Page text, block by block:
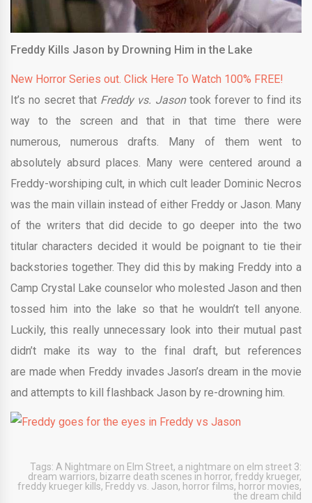
Freddy Kills Jason by Drowning Him in the Lake
New Horror Series out. Click Here To Watch 100% FREE!
It’s no secret that Freddy vs. Jason took forever to find its
way to the screen and that in that time there were
numerous, numerous drafts. Many of them went to
absolutely absurd places. Many were centered around a
Freddy-worshiping cult, in which cult leader Dominic Necros
was the main villain instead of either Freddy or Jason. Many
of the writers that did decide to go deeper into the two
titular characters decided it would be poignant to tie their
backstories together. They did this by making Freddy into a
Camp Crystal Lake counselor who molested Jason and then
tossed him into the lake so that he wouldn’t tell anyone.
Luckily, this really unnecessary look into their mutual past
didn’t make its way to the final draft, but references
are made when Freddy invades Jason’s dream in the movie
and attempts to kill flashback Jason by re-drowning him.
Tags: A Nightmare on Elm Street, a nightmare on elm street 3:
dream warriors, bizarre death scenes in horror, freddy krueger,
freddy krueger kills, Freddy vs. Jason, horror films, horror movies,
the dream child